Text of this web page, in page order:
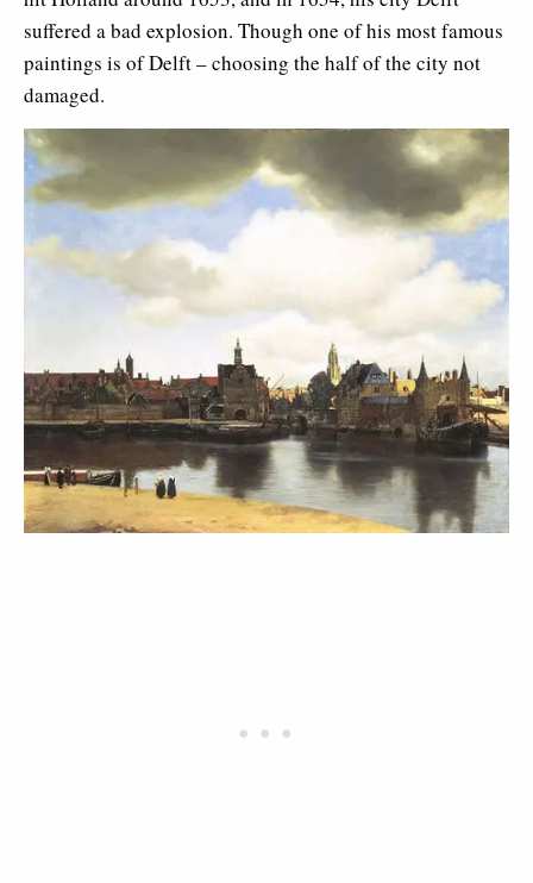
suffered a bad explosion. Though one of his most famous
paintings is of Delft – choosing the half of the city not
damaged.